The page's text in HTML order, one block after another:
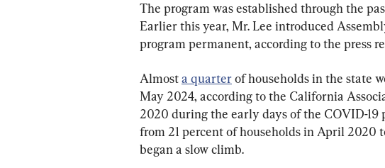
The program was established through the
Earlier this year, Mr. Lee introduced
program permanent, according to the press
Almost a quarter of households in the state
May 2024, according to the California
2020 during the early days of the COVID-
from 21 percent of households in April 2020
began a slow climb.